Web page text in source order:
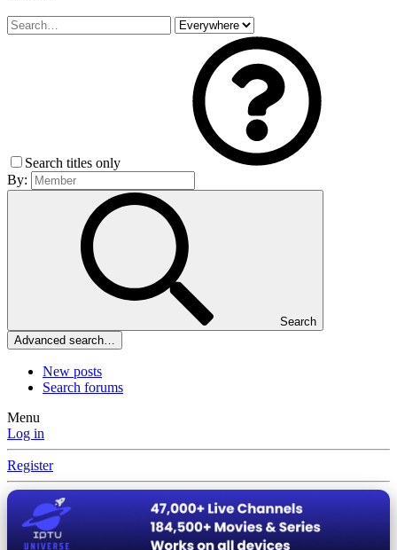
Search titles only
By:
Search
Advanced search…
New posts
Search forums
Menu
Log in
Register